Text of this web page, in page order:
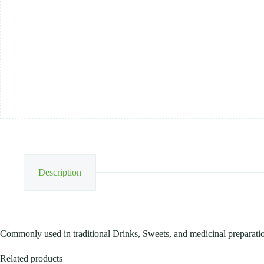
250G
quantity
Description
Commonly used in traditional Drinks, Sweets, and medicinal
Related products